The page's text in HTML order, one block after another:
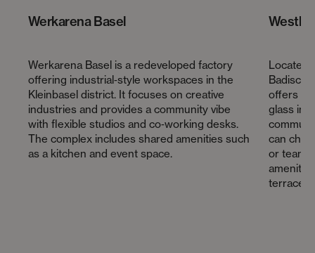
Werkarena Basel
Werkarena Basel is a redeveloped factory
offering industrial‑style workspaces in the
Kleinbasel district. It focuses on creative
industries and provides a community vibe
with flexible studios and co‑working desks.
The complex includes shared amenities such
as a kitchen and event space.
Located
offers a
glass
can
or team
terrace